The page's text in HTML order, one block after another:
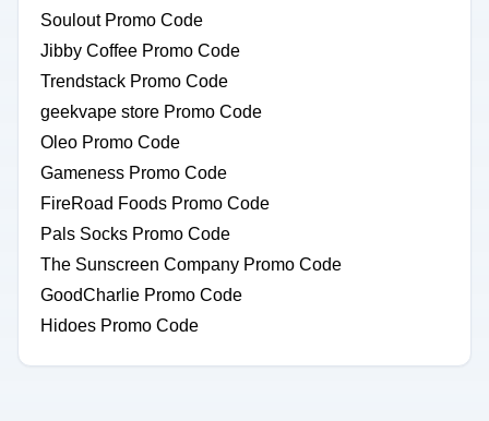
Soulout Promo Code
Jibby Coffee Promo Code
Trendstack Promo Code
geekvape store Promo Code
Oleo Promo Code
Gameness Promo Code
FireRoad Foods Promo Code
Pals Socks Promo Code
The Sunscreen Company Promo Code
GoodCharlie Promo Code
Hidoes Promo Code